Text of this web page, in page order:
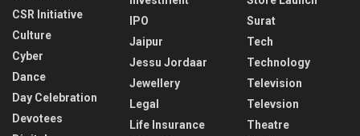
CSR Initiative
Culture
Cyber
Dance
Day Celebration
Devotees
IPO
Jaipur
Jessu Jordaar
Jewellery
Legal
Life Insurance
Surat
Tech
Technology
Television
Televsion
Theatre